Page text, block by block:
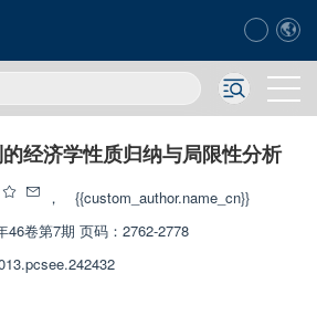
经济学性质归纳与局限性分析
，
{{custom_author.name_cn}}
46卷第7期 页码：2762-2778